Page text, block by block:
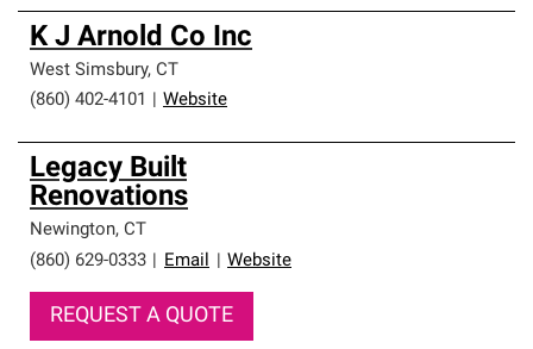
K J Arnold Co Inc
West Simsbury, CT
(860) 402-4101
Website
Legacy Built
Renovations
Newington, CT
(860) 629-0333
Email Website
REQUEST A QUOTE